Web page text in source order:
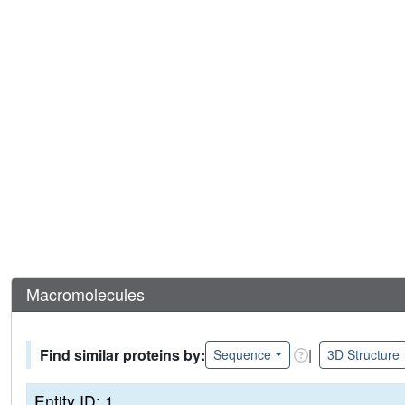
Macromolecules
Find similar proteins by: Sequence | 3D Structure